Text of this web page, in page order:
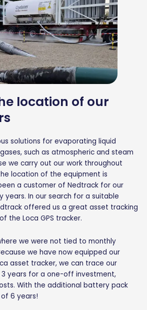
location of our
solutions for evaporating liquid
such as atmospheric and steam
we carry out our work throughout
location of the equipment is
a customer of Nedtrack for our
years. In our search for a suitable
offered us a great asset tracking
the Loca GPS tracker.
we were not tied to monthly
we have now equipped our
asset tracker, we can trace our
years for a one-off investment,
With the additional battery pack
6 years!